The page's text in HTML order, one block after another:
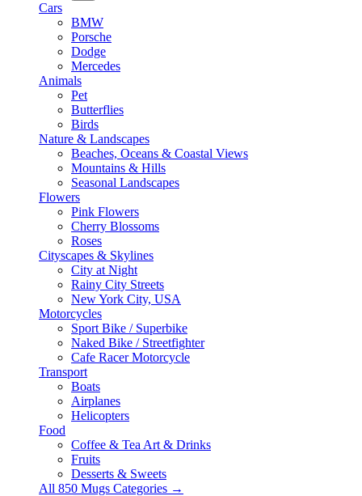
Cars
BMW
Porsche
Dodge
Mercedes
Animals
Pet
Butterflies
Birds
Nature & Landscapes
Beaches, Oceans & Coastal Views
Mountains & Hills
Seasonal Landscapes
Flowers
Pink Flowers
Cherry Blossoms
Roses
Cityscapes & Skylines
City at Night
Rainy City Streets
New York City, USA
Motorcycles
Sport Bike / Superbike
Naked Bike / Streetfighter
Cafe Racer Motorcycle
Transport
Boats
Airplanes
Helicopters
Food
Coffee & Tea Art & Drinks
Fruits
Desserts & Sweets
All 850 Mugs Categories →